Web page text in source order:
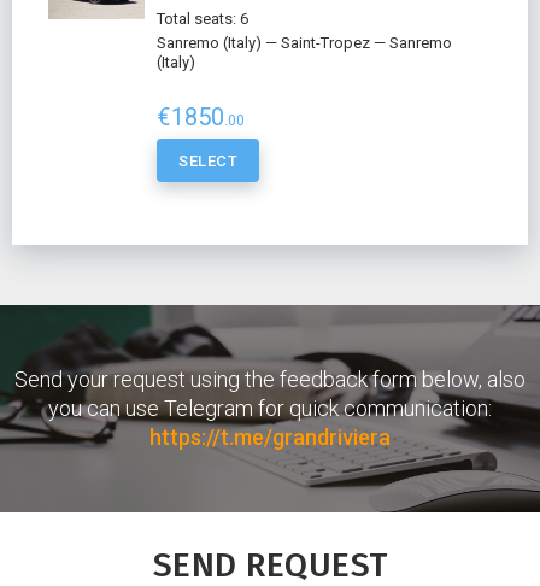
Total seats: 6
Sanremo (Italy) — Saint-Tropez — Sanremo
(Italy)
€1850.00
SELECT
Send your request using the feedback form below, also
you can use Telegram for quick communication:
https://t.me/grandriviera
SEND REQUEST